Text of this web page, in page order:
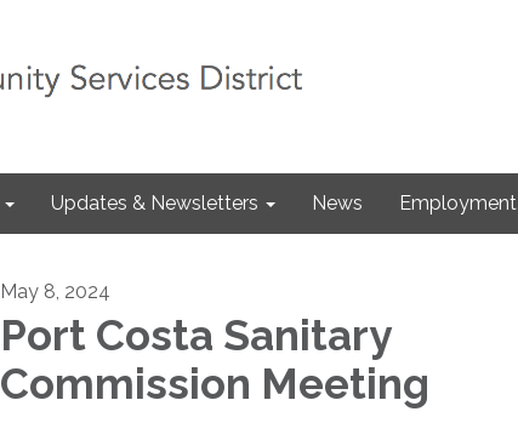
Updates & Newsletters News Employment
May 8, 2024
Port Costa Sanitary
Commission Meeting